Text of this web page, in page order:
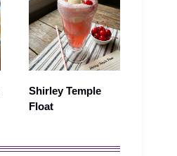
Shirley Temple
Float